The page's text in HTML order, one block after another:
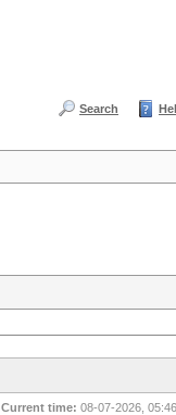
Search
Current time: 08-07-2026,